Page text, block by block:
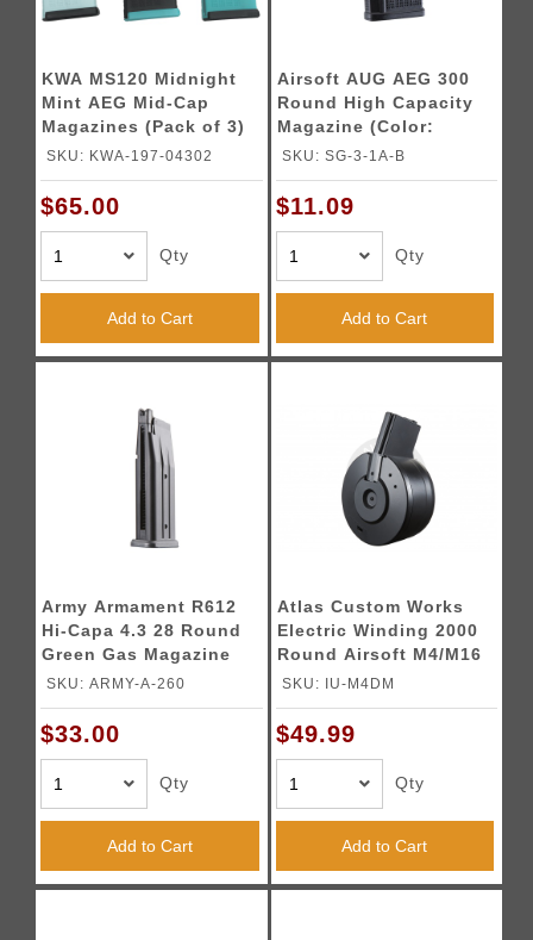
KWA MS120 Midnight
Mint AEG Mid-Cap
Magazines (Pack of 3)
SKU: KWA-197-04302
$65.00
Qty
Add to Cart
Airsoft AUG AEG 300
Round High Capacity
Magazine (Color:
Black)
SKU: SG-3-1A-B
$11.09
Qty
Add to Cart
Army Armament R612
Hi-Capa 4.3 28 Round
Green Gas Magazine
(Color: Black)
SKU: ARMY-A-260
$33.00
Qty
Add to Cart
Atlas Custom Works
Electric Winding 2000
Round Airsoft M4/M16
Drum Magazine (Color:
SKU: IU-M4DM
$49.99
Qty
Add to Cart